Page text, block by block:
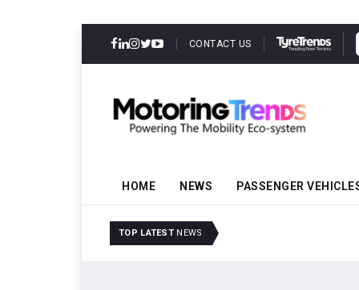
CONTACT US
HOME NEWS PASSENGER
TOP LATEST NEWS